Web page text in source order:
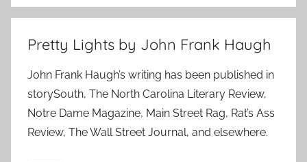
Pretty Lights by John Frank Haugh
John Frank Haugh’s writing has been published in
storySouth, The North Carolina Literary Review,
Notre Dame Magazine, Main Street Rag, Rat’s Ass
Review, The Wall Street Journal, and elsewhere.